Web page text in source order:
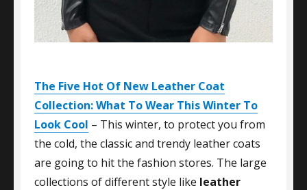
The Five Hot Of New Leather Coat
Collection: What To Wear This Winter To
Look Cool – This winter, to protect you from
the cold, the classic and trendy leather coats
are going to hit the fashion stores. The large
collections of different style like leather